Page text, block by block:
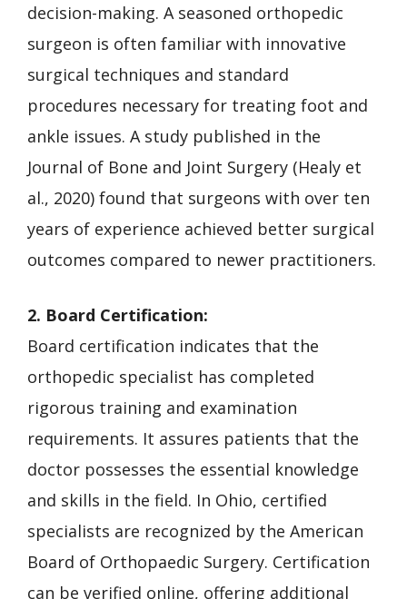
decision-making. A seasoned orthopedic
surgeon is often familiar with innovative
surgical techniques and standard
procedures necessary for treating foot and
ankle issues. A study published in the
Journal of Bone and Joint Surgery (Healy et
al., 2020) found that surgeons with over ten
years of experience achieved better surgical
outcomes compared to newer practitioners.
2. Board Certification:
Board certification indicates that the
orthopedic specialist has completed
rigorous training and examination
requirements. It assures patients that the
doctor possesses the essential knowledge
and skills in the field. In Ohio, certified
specialists are recognized by the American
Board of Orthopaedic Surgery. Certification
can be verified online, offering additional